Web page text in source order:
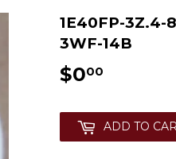
1E40FP-3Z.4-
3WF-14B
$000
ADD TO